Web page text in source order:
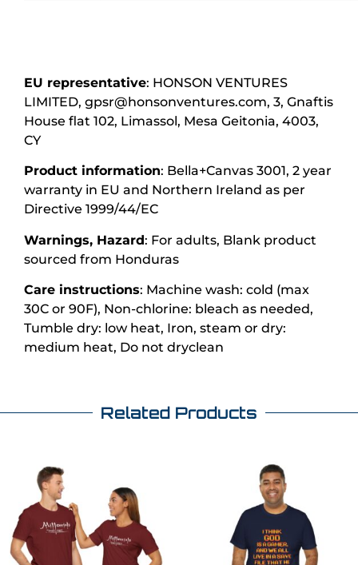
EU representative: HONSON VENTURES
LIMITED, gpsr@honsonventures.com, 3, Gnaftis
House flat 102, Limassol, Mesa Geitonia, 4003,
CY
Product information: Bella+Canvas 3001, 2 year
warranty in EU and Northern Ireland as per
Directive 1999/44/EC
Warnings, Hazard: For adults, Blank product
sourced from Honduras
Care instructions: Machine wash: cold (max
30C or 90F), Non-chlorine: bleach as needed,
Tumble dry: low heat, Iron, steam or dry:
medium heat, Do not dryclean
Related Products